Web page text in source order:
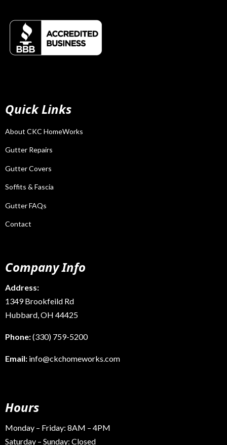
Quick Links
About CKC HomeWorks
Gutter Repairs
Gutter Covers
Soffits & Fascia
Gutter FAQs
Contact
Company Info
Address:
1349 Brookfeild Rd
Hubbard, OH 44425
Phone:(330) 759-5200
Email: info@ckchomeworks.com
Hours
Monday – Friday: 8AM – 4PM
Saturday – Sunday: Closed